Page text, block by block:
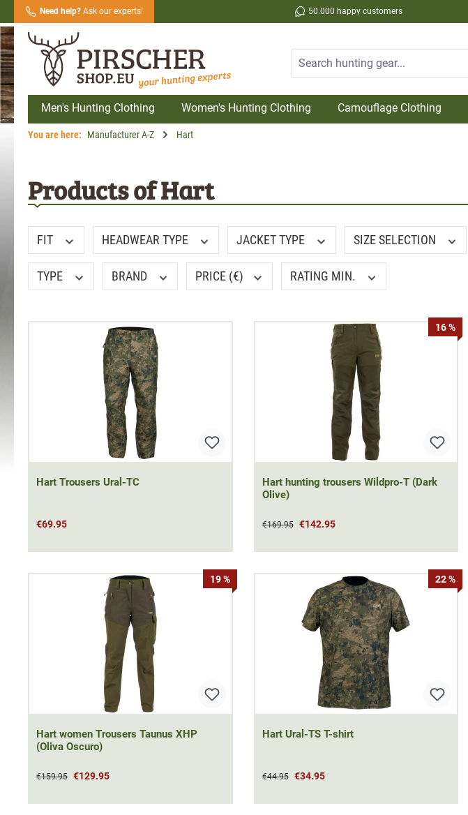
Skip to main navigation
Need help?Ask our experts! 50.000 happy customers
Men's Hunting Clothing Women's Hunting Clothing Camouflage Clothing
You are here: Manufacturer A-Z Hart
Products of Hart
FIT HEADWEAR TYPE JACKET TYPE SIZE SELECTION
TYPE BRAND PRICE (€) RATING MIN.
Hart Trousers Ural-TC
€69.95
16 %
Hart hunting trousers Wildpro-T (Dark
Olive)
€169.95 €142.95
19 %
Hart women Trousers Taunus XHP
(Oliva Oscuro)
€159.95 €129.95
22 %
Hart Ural-TS T-shirt
€44.95 €34.95